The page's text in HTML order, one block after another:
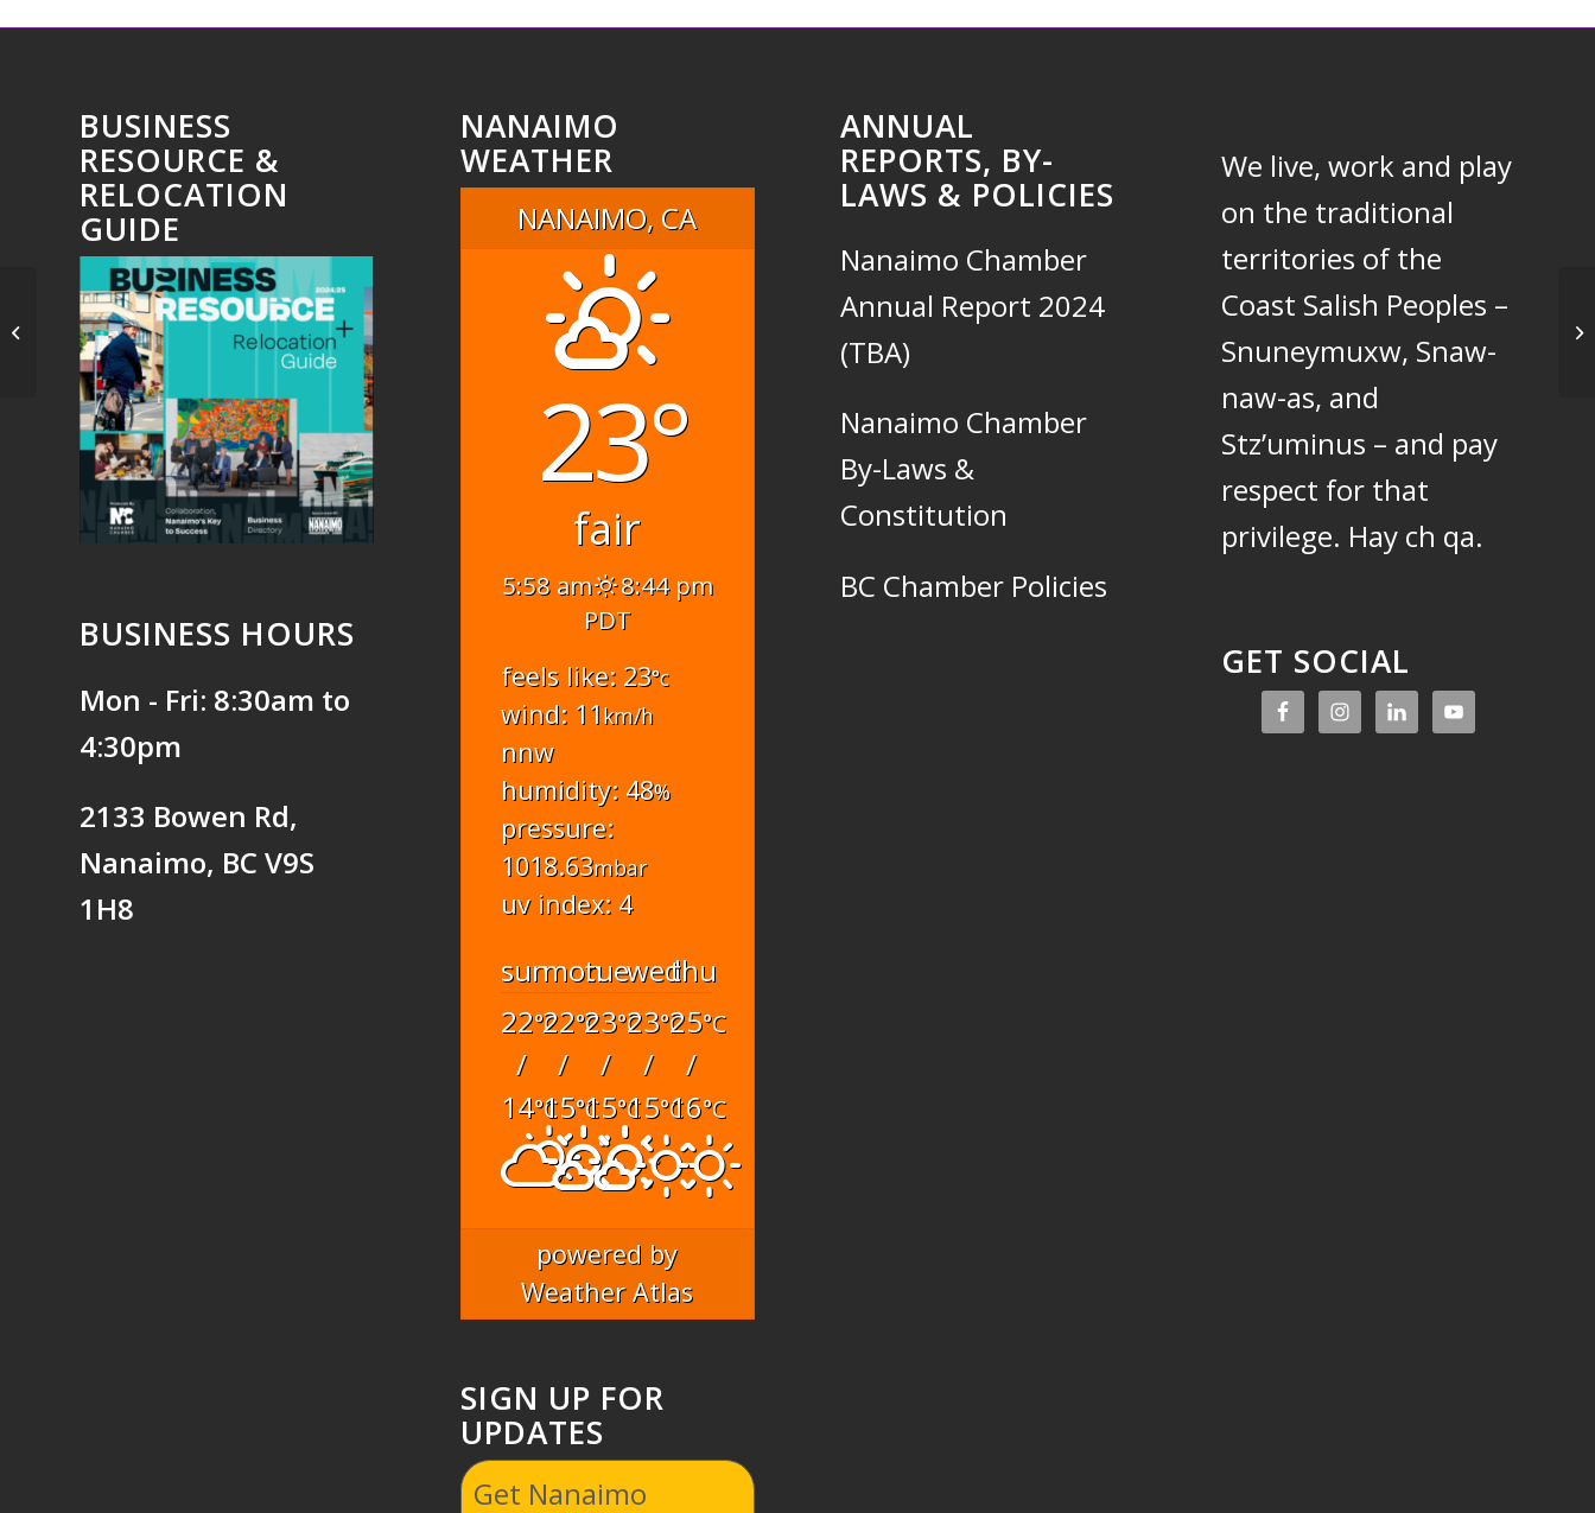
BUSINESS
RESOURCE &
RELOCATION
GUIDE
BUSINESS HOURS
Mon - Fri: 8:30am to
4:30pm
2133 Bowen Rd,
Nanaimo, BC V9S
1H8
NANAIMO
WEATHER
NANAIMO, CA
23°
fair
5:58 am
8:44 pm
PDT
feels like: 23°c
wind: 11km/h
nnw
humidity: 48%
pressure:
1018.63mbar
uv index: 4
sunmontuewedthu
22°C
/
14°C
22°C
/
15°C
23°C
/
15°C
23°C
/
15°C
25°C
/
16°C
powered by
Weather Atlas
SIGN UP FOR
UPDATES
Get Nanaimo
ANNUAL
REPORTS, BY-
LAWS & POLICIES
Nanaimo Chamber
Annual Report 2024
(TBA)
Nanaimo Chamber
By-Laws &
Constitution
BC Chamber Policies
We live, work and play
on the traditional
territories of the
Coast Salish Peoples –
Snuneymuxw, Snaw-
naw-as, and
Stz’uminus – and pay
respect for that
privilege. Hay ch qa.
GET SOCIAL
Untitled_8